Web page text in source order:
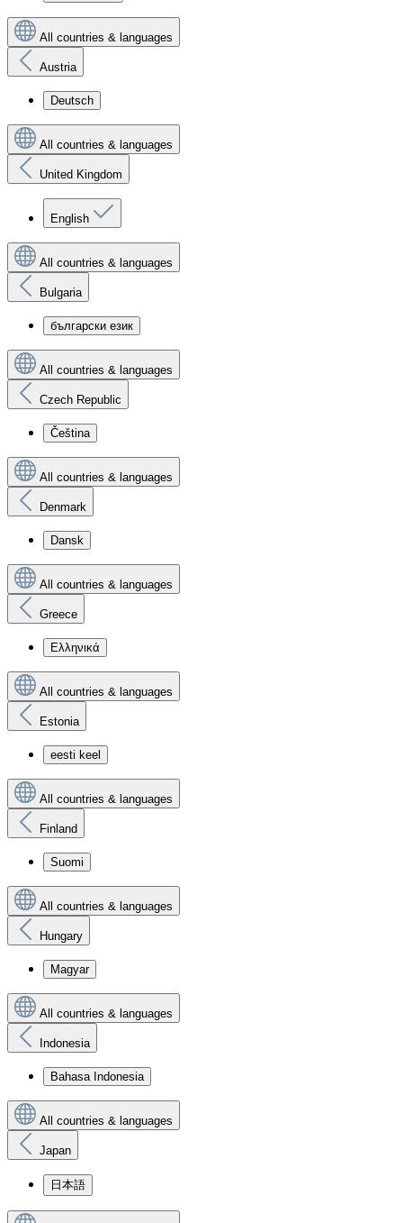
All countries & languages
Austria
Deutsch
All countries & languages
United Kingdom
English
All countries & languages
Bulgaria
български език
All countries & languages
Czech Republic
Čeština
All countries & languages
Denmark
Dansk
All countries & languages
Greece
Ελληνικά
All countries & languages
Estonia
eesti keel
All countries & languages
Finland
Suomi
All countries & languages
Hungary
Magyar
All countries & languages
Indonesia
Bahasa Indonesia
All countries & languages
Japan
日本語